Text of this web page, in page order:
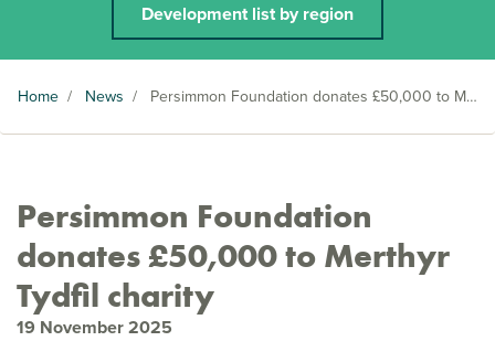
Development list by region
Home / News / Persimmon Foundation donates £50,000 to Merthyr Tydfil charity
Persimmon Foundation
donates £50,000 to Merthyr
Tydfil charity
19 November 2025